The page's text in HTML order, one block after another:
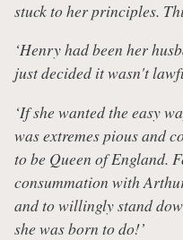
stuck to her principles.
‘Henry had been her
just decided it wasn't
‘If she wanted the easy
was extremes pious and
to be Queen of England.
consummation with
and to willingly stand
she was born to do!’